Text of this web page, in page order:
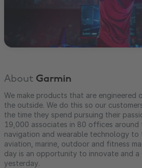
About Garmin
We make products that are engineered
the outside. We do this so our
the time they spend pursuing their
19,000 associates in 80 offices around
navigation and wearable technology to
aviation, marine, outdoor and fitness
day is an opportunity to innovate and a
yesterday.